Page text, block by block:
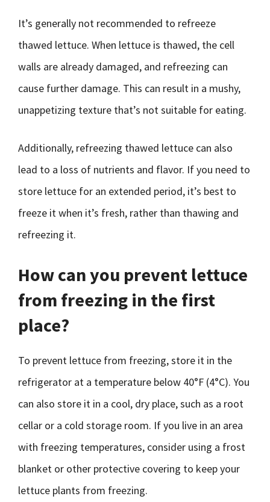
It’s generally not recommended to refreeze
thawed lettuce. When lettuce is thawed, the cell
walls are already damaged, and refreezing can
cause further damage. This can result in a mushy,
unappetizing texture that’s not suitable for eating.
Additionally, refreezing thawed lettuce can also
lead to a loss of nutrients and flavor. If you need to
store lettuce for an extended period, it’s best to
freeze it when it’s fresh, rather than thawing and
refreezing it.
How can you prevent lettuce
from freezing in the first
place?
To prevent lettuce from freezing, store it in the
refrigerator at a temperature below 40°F (4°C). You
can also store it in a cool, dry place, such as a root
cellar or a cold storage room. If you live in an area
with freezing temperatures, consider using a frost
blanket or other protective covering to keep your
lettuce plants from freezing.